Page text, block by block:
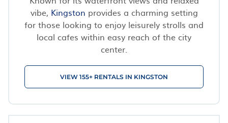
vibe, Kingston provides a charming setting
for those looking to enjoy leisurely strolls and
local cafes within easy reach of the city
center.
VIEW 155+ RENTALS IN KINGSTON